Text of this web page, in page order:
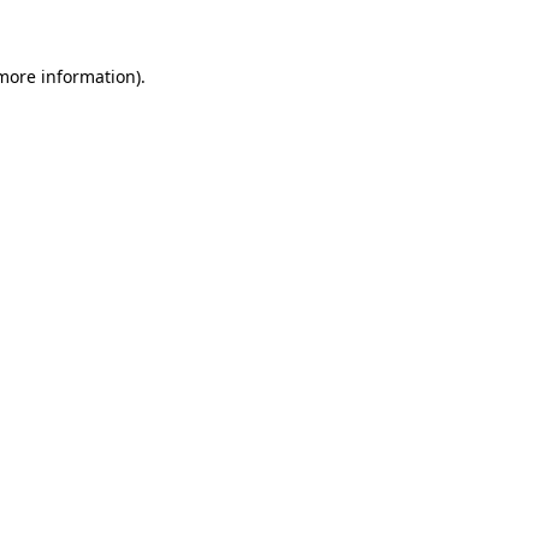
information).